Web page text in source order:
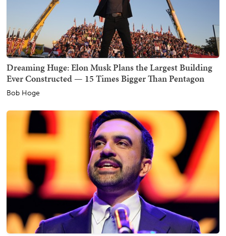
Dreaming Huge: Elon Musk Plans the Largest Building
Ever Constructed — 15 Times Bigger Than Pentagon
Bob Hoge